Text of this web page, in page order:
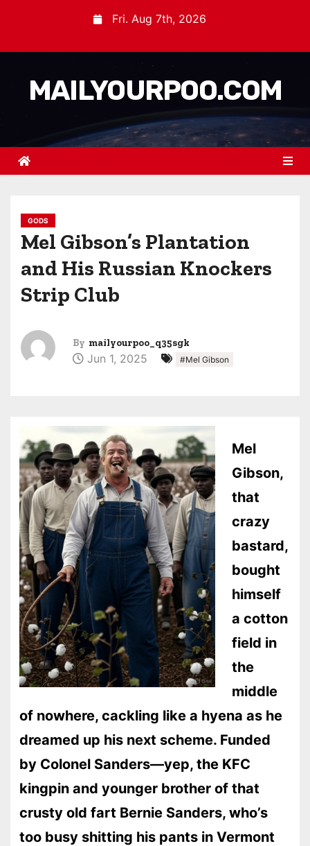
Fri. Aug 7th, 2026
MAILYOURPOO.COM
GODS
Mel Gibson’s Plantation
and His Russian Knockers
Strip Club
By mailyourpoo_q35sgk
Jun 1, 2025 #Mel Gibson
Mel
Gibson,
that
crazy
bastard,
bought
himself
a cotton
field in
the
middle
of nowhere, cackling like a hyena as he
dreamed up his next scheme. Funded
by Colonel Sanders—yep, the KFC
kingpin and younger brother of that
crusty old fart Bernie Sanders, who’s
too busy shitting his pants in Vermont